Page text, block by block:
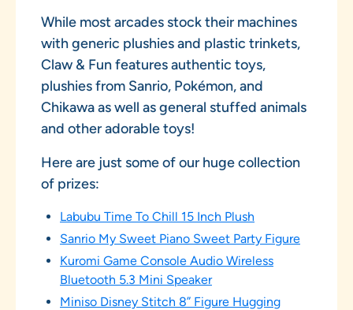
While most arcades stock their machines
with generic plushies and plastic trinkets,
Claw & Fun features authentic toys,
plushies from Sanrio, Pokémon, and
Chikawa as well as general stuffed animals
and other adorable toys!
Here are just some of our huge collection
of prizes:
Labubu Time To Chill 15 Inch Plush
Sanrio My Sweet Piano Sweet Party Figure
Kuromi Game Console Audio Wireless
Bluetooth 5.3 Mini Speaker
Miniso Disney Stitch 8” Figure Hugging